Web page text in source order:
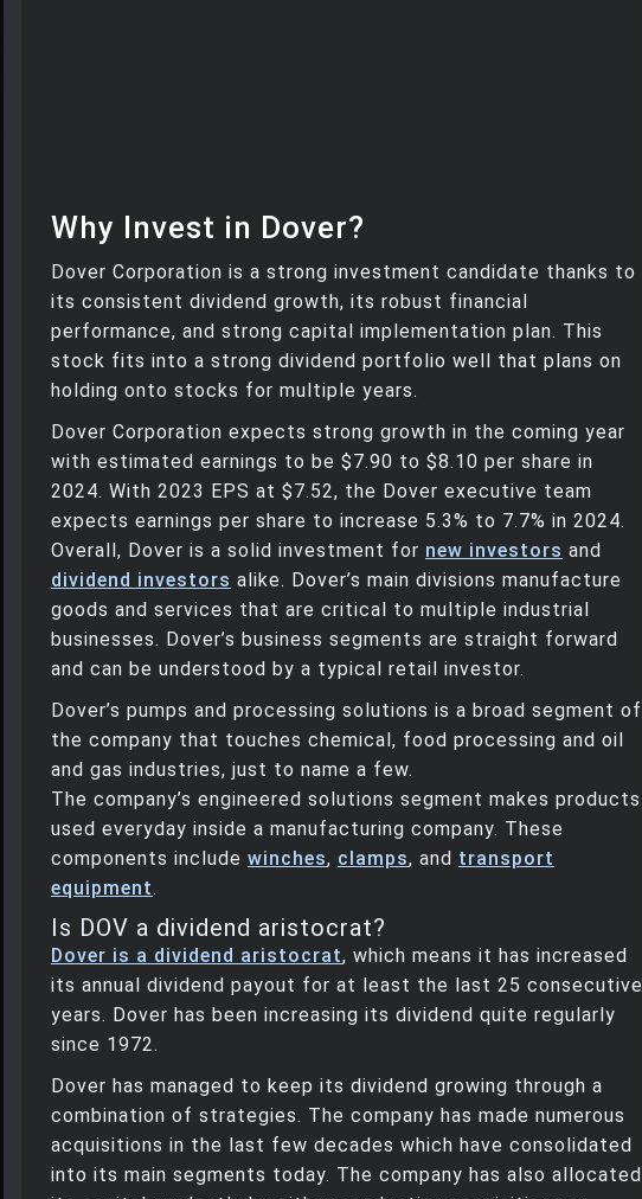
Why Invest in Dover?
Dover Corporation is a strong investment candidate thanks to
its consistent dividend growth, its robust financial
performance, and strong capital implementation plan. This
stock fits into a strong dividend portfolio well that plans on
holding onto stocks for multiple years.
Dover Corporation expects strong growth in the coming year
with estimated earnings to be $7.90 to $8.10 per share in
2024. With 2023 EPS at $7.52, the Dover executive team
expects earnings per share to increase 5.3% to 7.7% in 2024.
Overall, Dover is a solid investment for new investors and
dividend investors alike. Dover’s main divisions manufacture
goods and services that are critical to multiple industrial
businesses. Dover’s business segments are straight forward
and can be understood by a typical retail investor.
Dover’s pumps and processing solutions is a broad segment of
the company that touches chemical, food processing and oil
and gas industries, just to name a few.
The company’s engineered solutions segment makes products
used everyday inside a manufacturing company. These
components include winches, clamps, and transport
equipment.
Is DOV a dividend aristocrat?
Dover is a dividend aristocrat, which means it has increased
its annual dividend payout for at least the last 25 consecutive
years. Dover has been increasing its dividend quite regularly
since 1972.
Dover has managed to keep its dividend growing through a
combination of strategies. The company has made numerous
acquisitions in the last few decades which have consolidated
into its main segments today. The company has also allocated